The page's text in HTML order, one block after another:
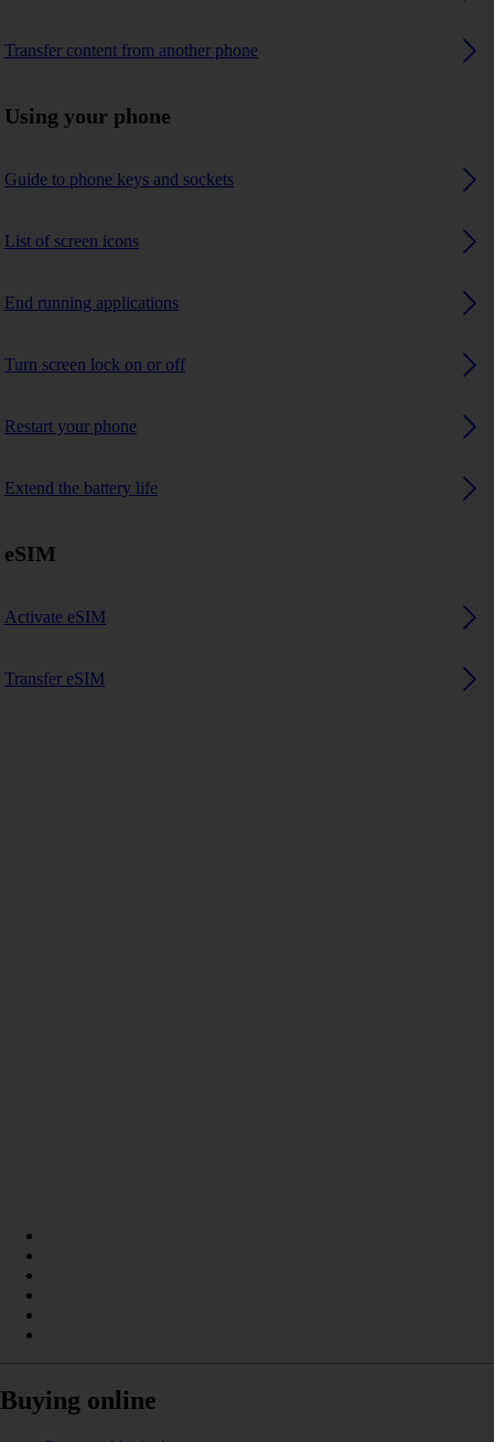
Transfer content from another phone
Using your phone
Guide to phone keys and sockets
List of screen icons
End running applications
Turn screen lock on or off
Restart your phone
Extend the battery life
eSIM
Activate eSIM
Transfer eSIM
Buying online